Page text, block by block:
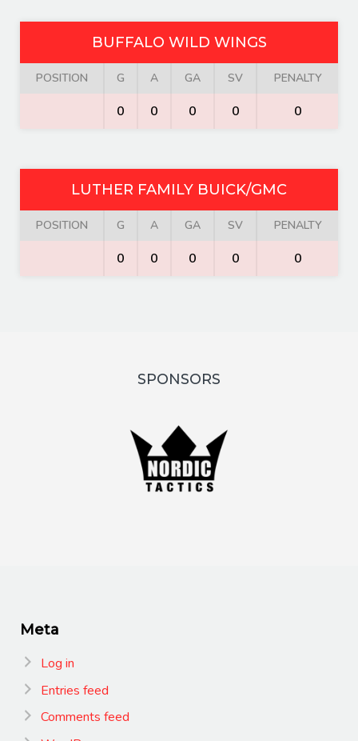
BUFFALO WILD WINGS
POSITION G A GA SV PENALTY
0 0 0 0 0
LUTHER FAMILY BUICK/GMC
POSITION G A GA SV PENALTY
0 0 0 0 0
SPONSORS
Meta
Log in
Entries feed
Comments feed